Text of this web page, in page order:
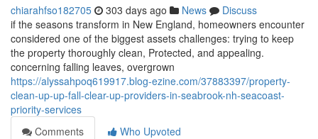
chiarahfso182705 303 days ago News
Discuss
if the seasons transform in New England, homeowners encounter
considered one of the biggest assets challenges: trying to keep
the property thoroughly clean, Protected, and appealing.
concerning falling leaves, overgrown
https://alyssahpoq619917.blog-ezine.com/37883397/property-
clean-up-up-fall-clear-up-providers-in-seabrook-nh-seacoast-
priority-services
Comments
Who Upvoted